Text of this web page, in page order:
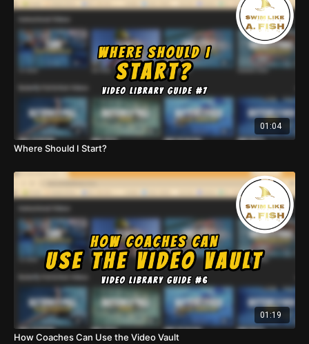
01:04
Where Should I Start?
01:19
How Coaches Can Use the Video Vault